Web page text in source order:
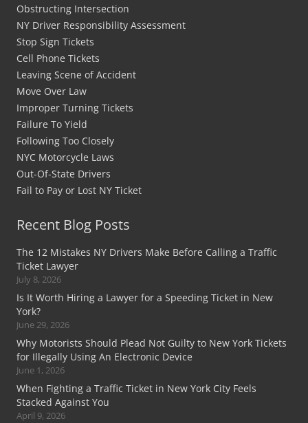
Obstructing Intersection
NY Driver Responsibility Assessment
Stop Sign Tickets
Cell Phone Tickets
Leaving Scene of Accident
Move Over Law
Improper Turning Tickets
Failure To Yield
Following Too Closely
NYC Motorcycle Laws
Out-Of-State Drivers
Fail to Pay or Lost NY Ticket
Recent Blog Posts
The 12 Mistakes NY Drivers Make Before Calling a Traffic
Ticket Lawyer
July 8, 2026
Is It Worth Hiring a Lawyer for a Speeding Ticket in New
York?
June 29, 2026
Why Motorists Should Plead Not Guilty to New York Tickets
for Illegally Using An Electronic Device
June 1, 2026
When Fighting a Traffic Ticket in New York City Feels
Stacked Against You
April 9, 2026